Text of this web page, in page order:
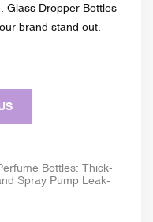
Glass Dropper Bottles
brand stand out.
Bottles: Thick-
Spray Pump Leak-